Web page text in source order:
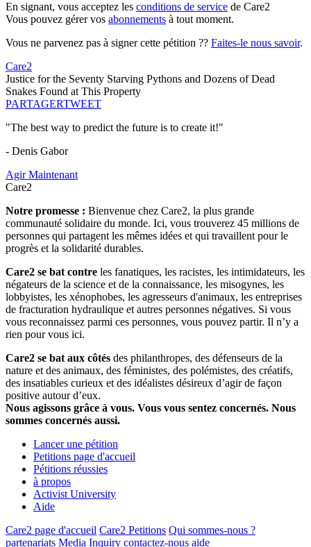
En signant, vous acceptez les conditions de service de Care2
Vous pouvez gérer vos abonnements à tout moment.
Vous ne parvenez pas à signer cette pétition ?? Faites-le nous savoir.
Care2
Justice for the Seventy Starving Pythons and Dozens of Dead
Snakes Found at This Property
PARTAGERTWEET
"The best way to predict the future is to create it!"
- Denis Gabor
Agir Maintenant
Care2
Notre promesse : Bienvenue chez Care2, la plus grande
communauté solidaire du monde. Ici, vous trouverez 45 millions de
personnes qui partagent les mêmes idées et qui travaillent pour le
progrès et la solidarité durables.
Care2 se bat contre les fanatiques, les racistes, les intimidateurs, les
négateurs de la science et de la connaissance, les misogynes, les
lobbyistes, les xénophobes, les agresseurs d'animaux, les entreprises
de fracturation hydraulique et autres personnes négatives. Si vous
vous reconnaissez parmi ces personnes, vous pouvez partir. Il n’y a
rien pour vous ici.
Care2 se bat aux côtés des philanthropes, des défenseurs de la
nature et des animaux, des féministes, des polémistes, des créatifs,
des insatiables curieux et des idéalistes désireux d’agir de façon
positive autour d’eux.
Nous agissons grâce à vous. Vous vous sentez concernés. Nous
sommes concernés aussi.
Lancer une pétition
Petitions page d'accueil
Pétitions réussies
à propos
Activist University
Aide
Care2 page d'accueil Care2 Petitions Qui sommes-nous ?
partenariats Media Inquiry contactez-nous aide